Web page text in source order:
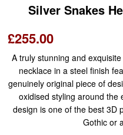
Silver Snakes
£255.00
A truly stunning and
necklace in a steel finish
genuinely original piece of
oxidised styling around the
design is one of the best 3D
Gothic or